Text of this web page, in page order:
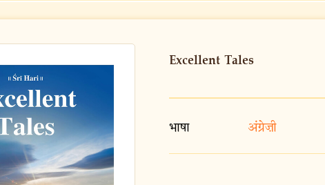
Excellent Tales
भाषा अंग्रेज़ी